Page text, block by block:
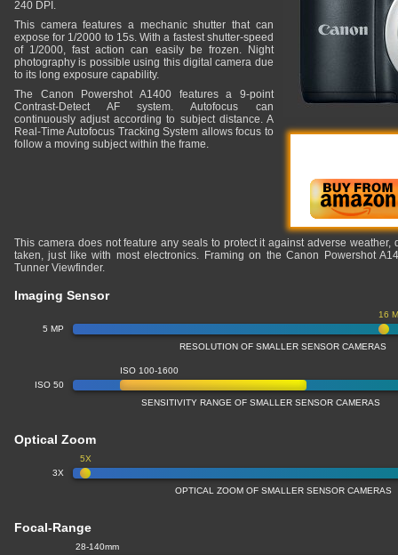
240 DPI.
This camera features a mechanic shutter that can
expose for 1/2000 to 15s. With a fastest shutter-speed
of 1/2000, fast action can easily be frozen. Night
photography is possible using this digital camera due
to its long exposure capability.
The Canon Powershot A1400 features a 9-point
Contrast-Detect AF system. Autofocus can
continuously adjust according to subject distance. A
Real-Time Autofocus Tracking System allows focus to
follow a moving subject within the frame.
This camera does not feature any seals to protect it against adverse weather,
taken, just like with most electronics. Framing on the Canon Powershot
Tunner Viewfinder.
Imaging Sensor
5 MP
16
RESOLUTION OF SMALLER SENSOR CAMERAS
ISO 50
ISO 100-1600
SENSITIVITY RANGE OF SMALLER SENSOR CAMERAS
Optical Zoom
3X
5X
OPTICAL ZOOM OF SMALLER SENSOR CAMERAS
Focal-Range
28-140mm